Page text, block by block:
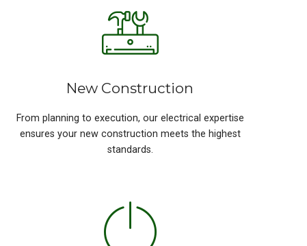
New Construction
From planning to execution, our electrical expertise
ensures your new construction meets the highest
standards.